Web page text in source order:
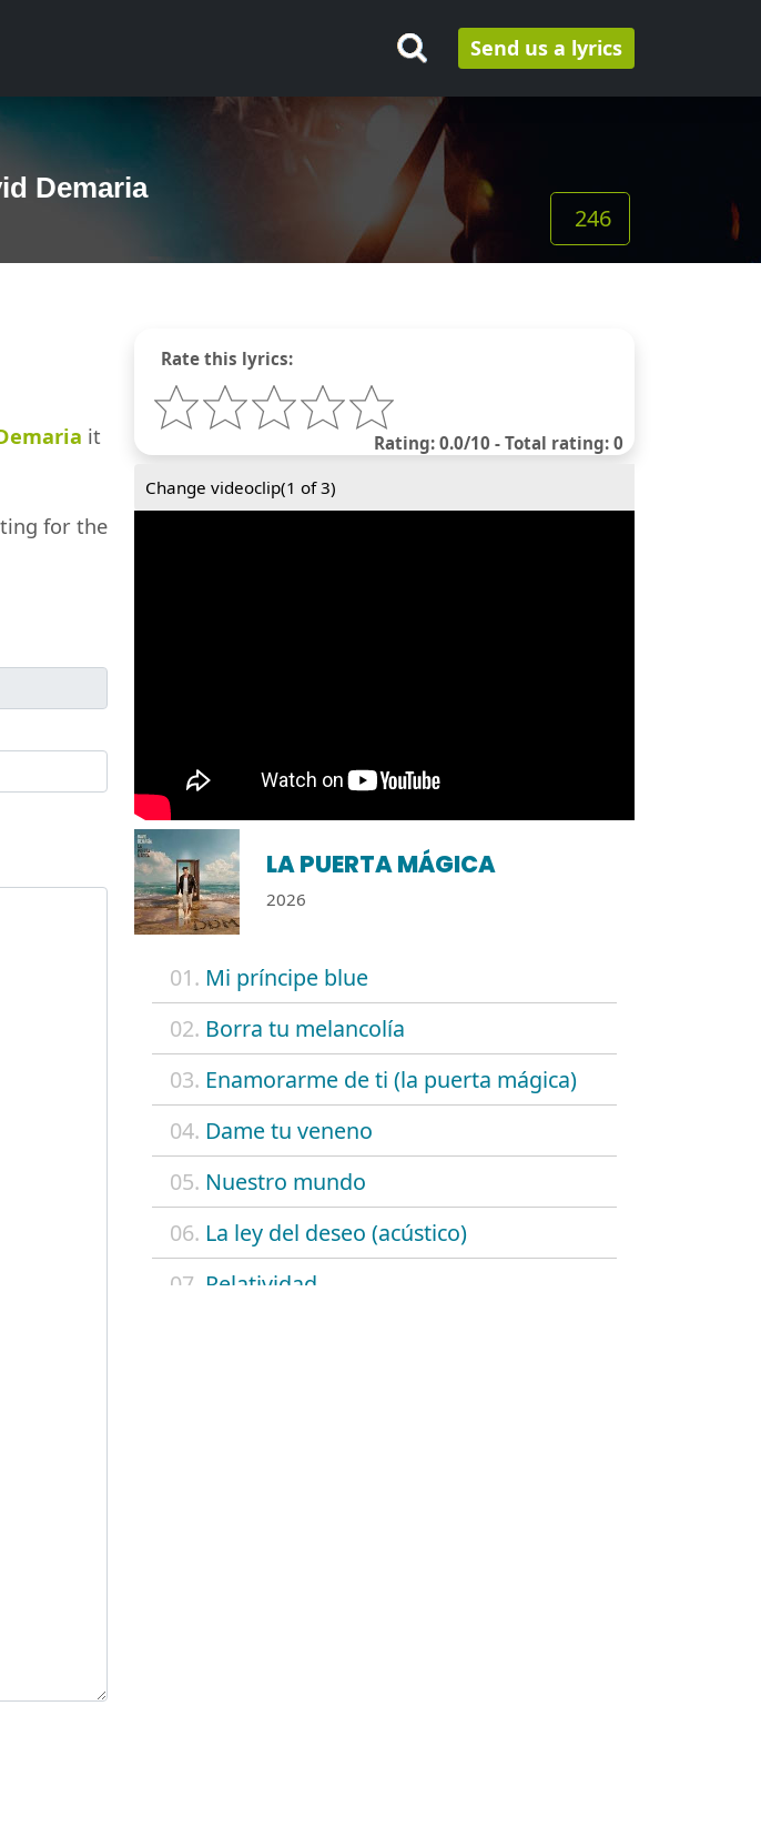
Send us a lyrics
Demaria
246
Rate this lyrics:
Rating: 0.0/10 - Total rating: 0
Change videoclip(1 of 3)
LA PUERTA MÁGICA
2026
01. Mi príncipe blue
02. Borra tu melancolía
03. Enamorarme de ti (la puerta mágica)
04. Dame tu veneno
05. Nuestro mundo
06. La ley del deseo (acústico)
07. Relatividad
it
for the